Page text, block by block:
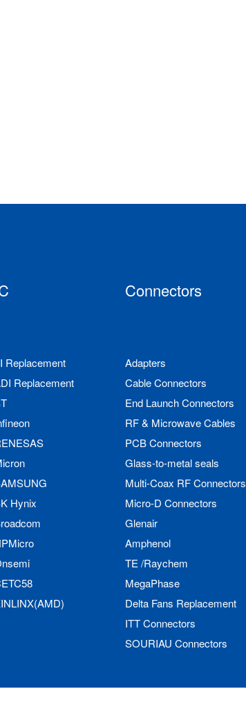
Replacement
Replacement
Hynix
Connectors
Adapters
Cable Connectors
End Launch Connectors
RF & Microwave Cables
PCB Connectors
Glass-to-metal seals
Multi-Coax RF Connectors
Micro-D Connectors
Glenair
Amphenol
TE /Raychem
MegaPhase
Delta Fans Replacement
ITT Connectors
SOURIAU Connectors